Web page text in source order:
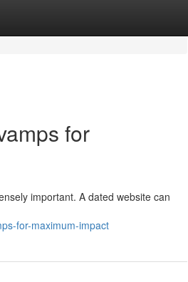
for
important. A dated website can
for-maximum-impact